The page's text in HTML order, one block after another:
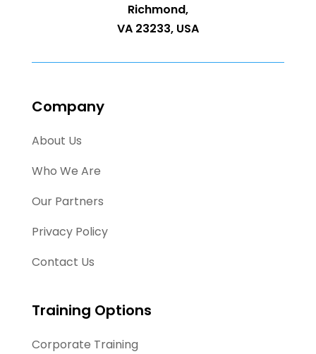
Richmond,
VA 23233, USA
Company
About Us
Who We Are
Our Partners
Privacy Policy
Contact Us
Training Options
Corporate Training